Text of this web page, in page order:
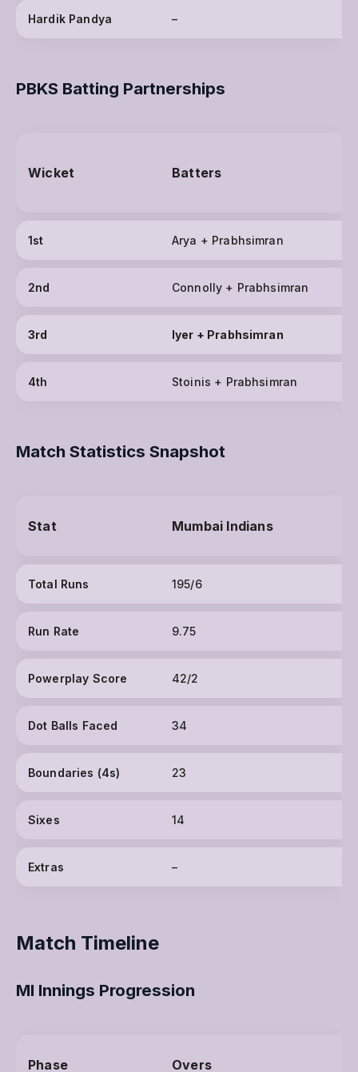
Hardik Pandya –
PBKS Batting Partnerships
Wicket Batters
1st Arya + Prabhsimran
2nd Connolly + Prabhsimran
3rd Iyer + Prabhsimran
4th Stoinis + Prabhsimran
Match Statistics Snapshot
Stat Mumbai Indians
Total Runs 195/6
Run Rate 9.75
Powerplay Score 42/2
Dot Balls Faced 34
Boundaries (4s) 23
Sixes 14
Extras –
Match Timeline
MI Innings Progression
Phase Overs